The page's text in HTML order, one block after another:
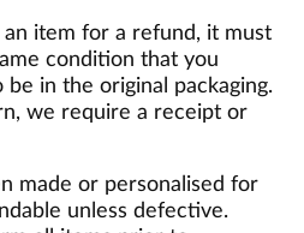
item for a refund, it must
condition that you
in the original packaging.
we require a receipt or
made or personalised for
unless defective.